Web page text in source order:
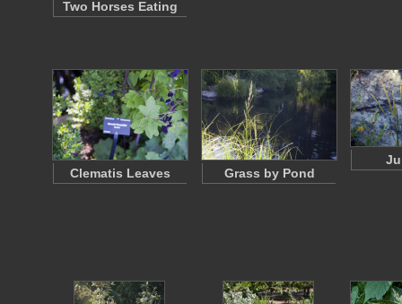
Two Horses Eating
Clematis Leaves Grass by Pond